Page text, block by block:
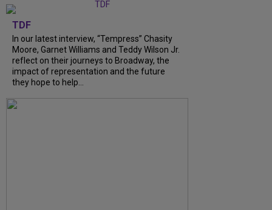
TDF
In our latest interview, “Tempress” Chasity
Moore, Garnet Williams and Teddy Wilson Jr.
reflect on their journeys to Broadway, the
impact of representation and the future
they hope to help...